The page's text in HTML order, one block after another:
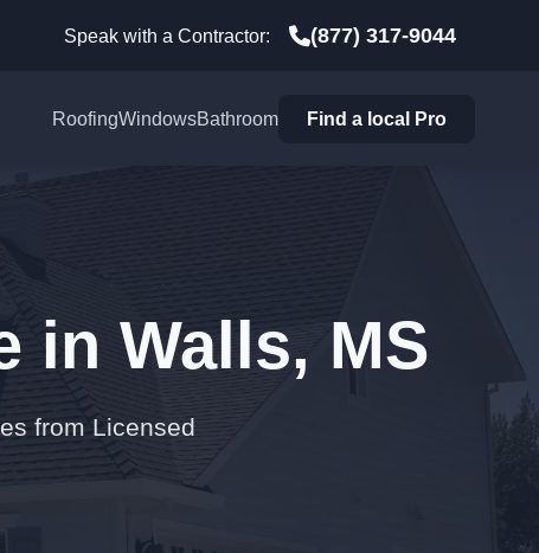
Speak with a Contractor: (877) 317-9044
RoofingWindowsBathroom Find a local Pro
in Walls, MS
from Licensed